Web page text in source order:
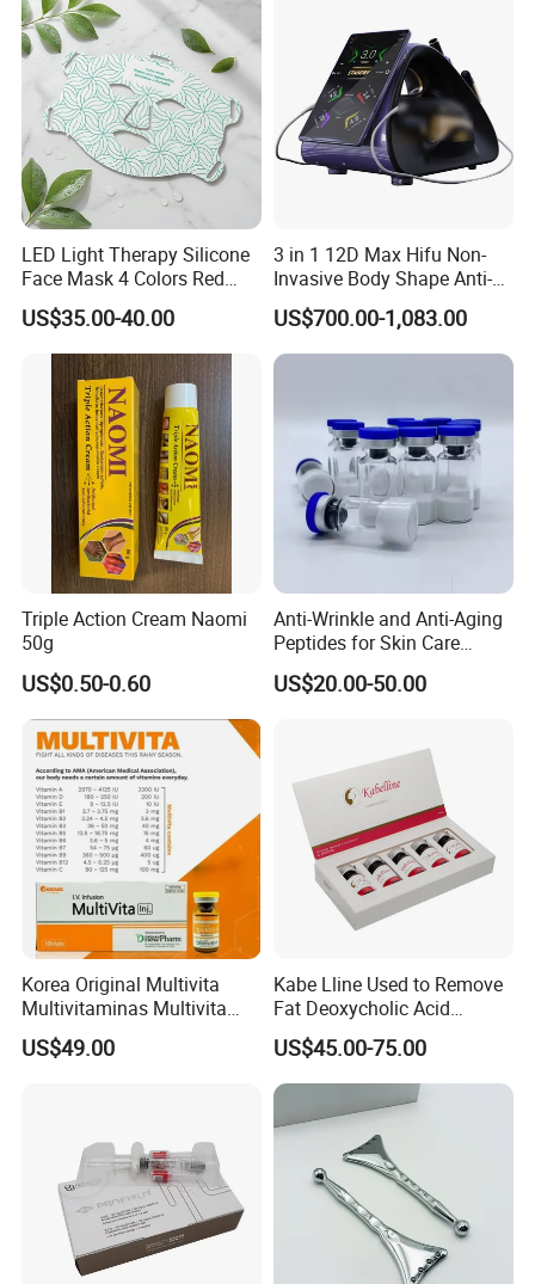
More Information about
Ouyuan Eyewear
FAQ
What is the MOQ?
LED Light Therapy Silicone
Face Mask 4 Colors Red
Infrared Facial Skin
Rejuvenation Anti Aging
Beauty Products Skin Care
for Home Use OEM ODM
Manufacturer
US$35.00-40.00
3 in 1 12D Max Hifu Non-
Invasive Body Shape Anti-
Aging Skin Tightening 12D
for Face
US$700.00-1,083.00
Triple Action Cream Naomi
50g
US$0.50-0.60
Anti-Wrinkle and Anti-Aging
Peptides for Skin Care
Custom Peptide Available
US$20.00-50.00
Korea Original Multivita
Multivitaminas Multivita
Complejo De Vitaminas
Biotina a E B1 B2 B3 B5 B6
US$49.00
Kabe Lline Used to Remove
Fat Deoxycholic Acid
Injection Dissolve Fat
Quickly
US$45.00-75.00